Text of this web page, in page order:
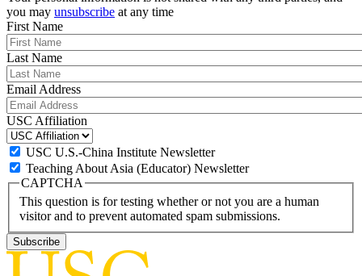
you may unsubscribe at any time
First Name
Last Name
Email Address
USC Affiliation
USC U.S.-China Institute Newsletter
Teaching About Asia (Educator) Newsletter
CAPTCHA
This question is for testing whether or not you are a human
visitor and to prevent automated spam submissions.